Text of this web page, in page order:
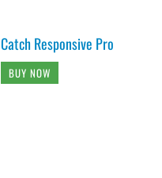
Catch Responsive Pro
BUY NOW